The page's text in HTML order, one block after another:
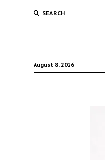
SEARCH
August 8, 2026